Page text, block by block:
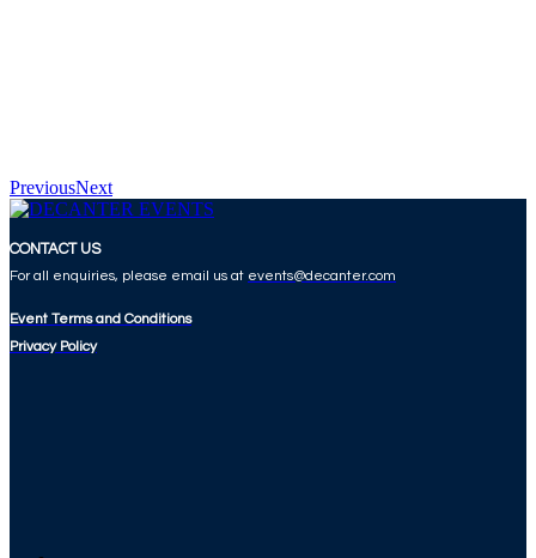
PreviousNext
CONTACT US
For all enquiries, please email us at events@decanter.com
Event Terms and Conditions
Privacy Policy